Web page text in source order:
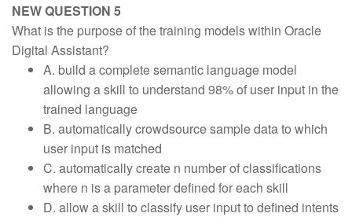
NEW QUESTION 5
What is the purpose of the training models within Oracle
Digital Assistant?
A. build a complete semantic language model
allowing a skill to understand 98% of user input in the
trained language
B. automatically crowdsource sample data to which
user input is matched
C. automatically create n number of classifications
where n is a parameter defined for each skill
D. allow a skill to classify user input to defined intents